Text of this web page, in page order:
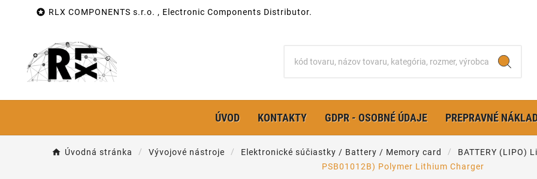
 RLX COMPONENTS s.r.o. , Electronic Components Distributor.
ÚVOD KONTAKTY GDPR - OSOBNÉ ÚDAJE PREPRAVNÉ
Úvodná stránka Vývojové nástroje Elektronické súčiastky / Battery / Memory card BATTERY (LIPO)
PSB01012B) Polymer Lithium Charger